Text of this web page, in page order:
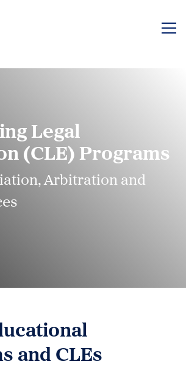
Legal
(CLE) Programs
Arbitration and
and CLEs